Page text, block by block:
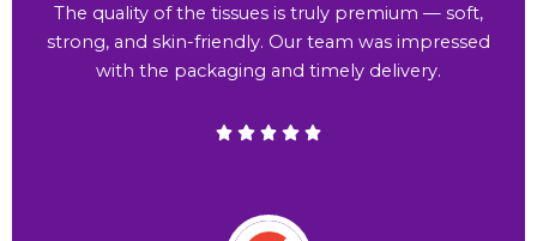
The quality of the tissues is truly premium — soft,
strong, and skin-friendly. Our team was impressed
with the packaging and timely delivery.